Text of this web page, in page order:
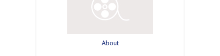
About